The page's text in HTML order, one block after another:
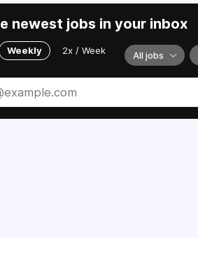
newest jobs in your inbox
Weekly 2x / Week All jobs